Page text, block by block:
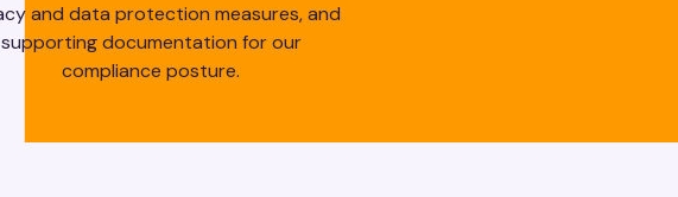
and data protection measures, and
supporting documentation for our
compliance posture.